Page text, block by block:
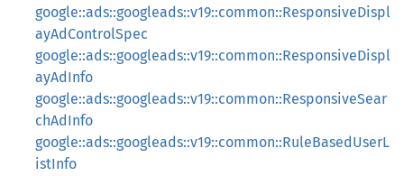
google::ads::googleads::v19::common::ResponsiveDispl
ayAdControlSpec
google::ads::googleads::v19::common::ResponsiveDispl
ayAdInfo
google::ads::googleads::v19::common::ResponsiveSear
chAdInfo
google::ads::googleads::v19::common::RuleBasedUserL
istInfo